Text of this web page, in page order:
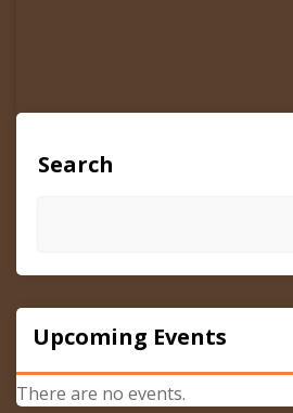
Search
Upcoming Events
There are no events.